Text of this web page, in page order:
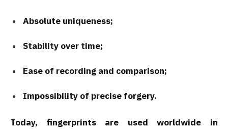
Absolute uniqueness;
Stability over time;
Ease of recording and comparison;
Impossibility of precise forgery.
Today, fingerprints are used worldwide in